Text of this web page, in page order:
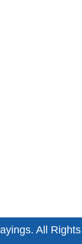
. All Rights